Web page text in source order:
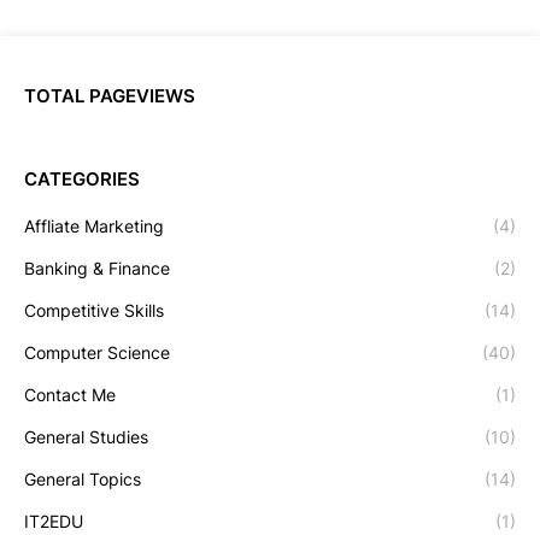
TOTAL PAGEVIEWS
CATEGORIES
Affliate Marketing (4)
Banking & Finance (2)
Competitive Skills (14)
Computer Science (40)
Contact Me (1)
General Studies (10)
General Topics (14)
IT2EDU (1)